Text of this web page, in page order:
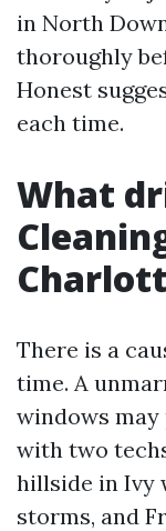
in North
thoroughly
Honest
each time.
What
There is a
time. A
windows
with two
hillside in Ivy
storms, and